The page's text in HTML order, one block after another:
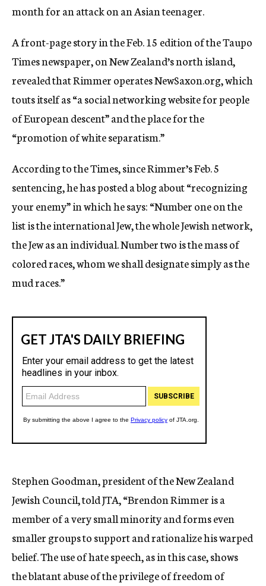
month for an attack on an Asian teenager.
A front-page story in the Feb. 15 edition of the Taupo
Times newspaper, on New Zealand’s north island,
revealed that Rimmer operates NewSaxon.org, which
touts itself as “a social networking website for people
of European descent” and the place for the
“promotion of white separatism.”
According to the Times, since Rimmer’s Feb. 5
sentencing, he has posted a blog about “recognizing
your enemy” in which he says: “Number one on the
list is the international Jew, the whole Jewish network,
the Jew as an individual. Number two is the mass of
colored races, whom we shall designate simply as the
mud races.”
Stephen Goodman, president of the New Zealand
Jewish Council, told JTA, “Brendon Rimmer is a
member of a very small minority and forms even
smaller groups to support and rationalize his warped
belief. The use of hate speech, as in this case, shows
the blatant abuse of the privilege of freedom of